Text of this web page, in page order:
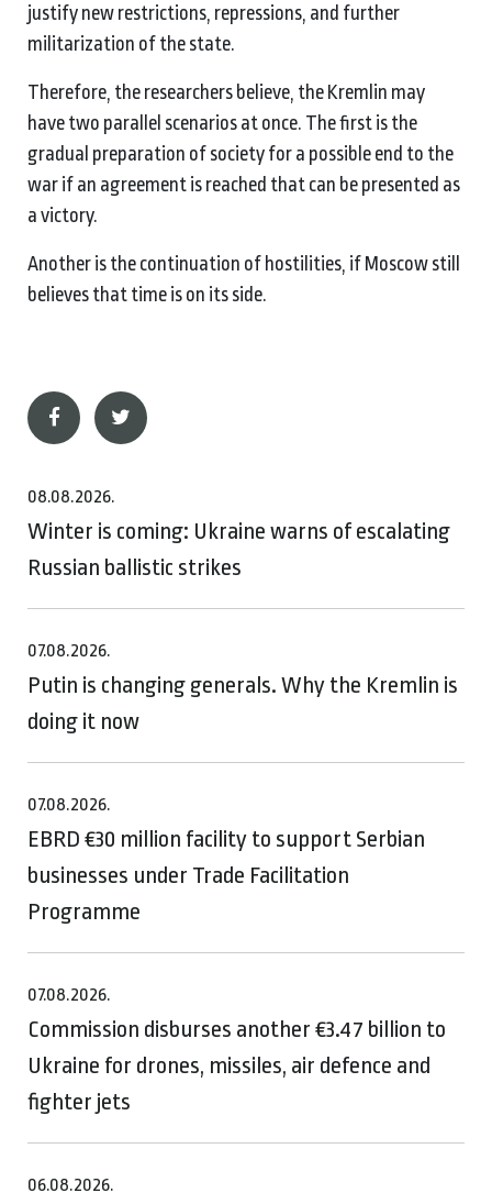
justify new restrictions, repressions, and further
militarization of the state.
Therefore, the researchers believe, the Kremlin may
have two parallel scenarios at once. The first is the
gradual preparation of society for a possible end to the
war if an agreement is reached that can be presented as
a victory.
Another is the continuation of hostilities, if Moscow still
believes that time is on its side.
08.08.2026.
Winter is coming: Ukraine warns of escalating
Russian ballistic strikes
07.08.2026.
Putin is changing generals. Why the Kremlin is
doing it now
07.08.2026.
EBRD €30 million facility to support Serbian
businesses under Trade Facilitation
Programme
07.08.2026.
Commission disburses another €3.47 billion to
Ukraine for drones, missiles, air defence and
fighter jets
06.08.2026.